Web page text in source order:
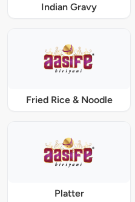
Indian Gravy
Fried Rice & Noodle
Platter